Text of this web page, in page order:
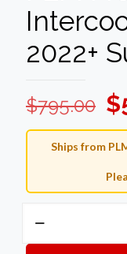
2022+
$795.00 $
Ships from
Front